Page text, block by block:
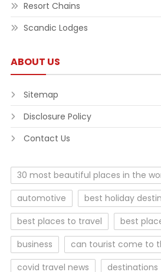
Resort Chains
Scandic Lodges
ABOUT US
Sitemap
Disclosure Policy
Contact Us
30 most beautiful places in the
automotive
best holiday
best places to travel
best
business
can tourist come to
covid travel news
destinations